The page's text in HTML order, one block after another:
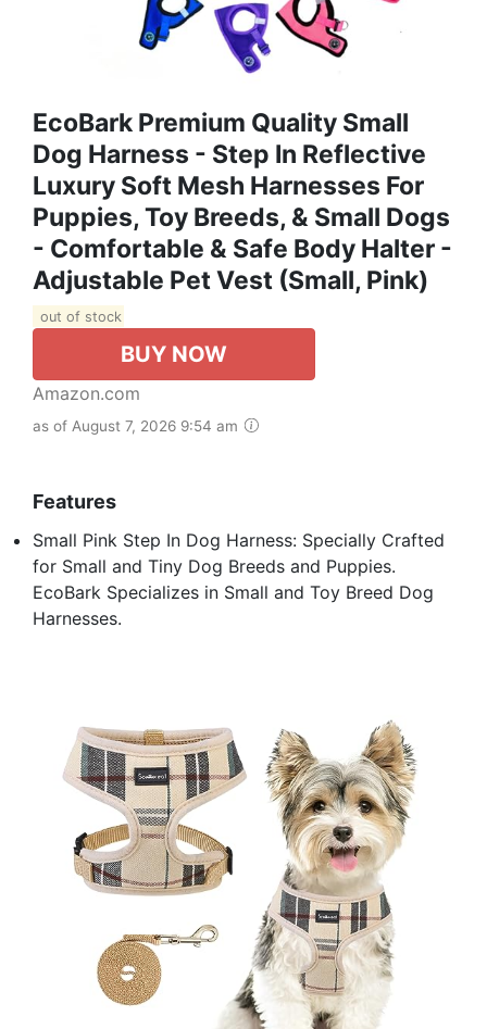
EcoBark Premium Quality Small
Dog Harness - Step In Reflective
Luxury Soft Mesh Harnesses For
Puppies, Toy Breeds, & Small Dogs
- Comfortable & Safe Body Halter -
Adjustable Pet Vest (Small, Pink)
out of stock
BUY NOW
Amazon.com
as of August 7, 2026 9:54 am
Features
Small Pink Step In Dog Harness: Specially Crafted
for Small and Tiny Dog Breeds and Puppies.
EcoBark Specializes in Small and Toy Breed Dog
Harnesses.